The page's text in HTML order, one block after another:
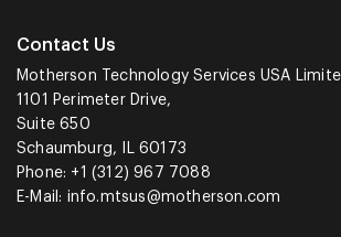
Contact Us
Motherson Technology Services USA
1101 Perimeter Drive,
Suite 650
Schaumburg, IL 60173
Phone: +1 (312) 967 7088
E-Mail: info.mtsus@motherson.com